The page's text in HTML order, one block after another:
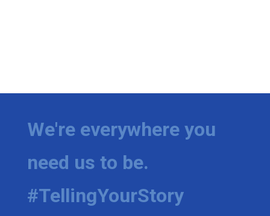
We're everywhere you
need us to be.
#TellingYourStory